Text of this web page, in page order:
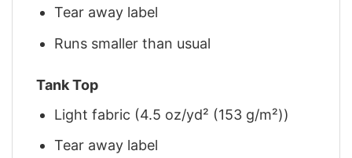
Tear away label
Runs smaller than usual
Tank Top
Light fabric (4.5 oz/yd² (153 g/m²))
Tear away label